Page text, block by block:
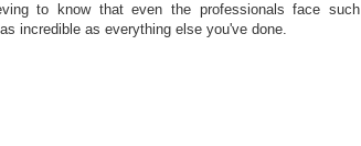
to know that even the professionals face such
incredible as everything else you've done.